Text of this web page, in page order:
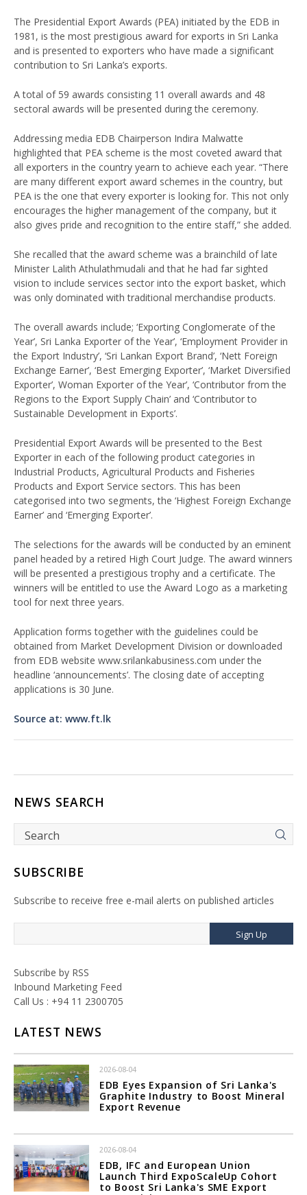
The Presidential Export Awards (PEA) initiated by the EDB in
1981, is the most prestigious award for exports in Sri Lanka
and is presented to exporters who have made a significant
contribution to Sri Lanka’s exports.
A total of 59 awards consisting 11 overall awards and 48
sectoral awards will be presented during the ceremony.
Addressing media EDB Chairperson Indira Malwatte
highlighted that PEA scheme is the most coveted award that
all exporters in the country yearn to achieve each year. “There
are many different export award schemes in the country, but
PEA is the one that every exporter is looking for. This not only
encourages the higher management of the company, but it
also gives pride and recognition to the entire staff,” she added.
She recalled that the award scheme was a brainchild of late
Minister Lalith Athulathmudali and that he had far sighted
vision to include services sector into the export basket, which
was only dominated with traditional merchandise products.
The overall awards include; ‘Exporting Conglomerate of the
Year’, Sri Lanka Exporter of the Year’, ‘Employment Provider in
the Export Industry’, ‘Sri Lankan Export Brand’, ‘Nett Foreign
Exchange Earner’, ‘Best Emerging Exporter’, ‘Market Diversified
Exporter’, Woman Exporter of the Year’, ‘Contributor from the
Regions to the Export Supply Chain’ and ‘Contributor to
Sustainable Development in Exports’.
Presidential Export Awards will be presented to the Best
Exporter in each of the following product categories in
Industrial Products, Agricultural Products and Fisheries
Products and Export Service sectors. This has been
categorised into two segments, the ‘Highest Foreign Exchange
Earner’ and ‘Emerging Exporter’.
The selections for the awards will be conducted by an eminent
panel headed by a retired High Court Judge. The award winners
will be presented a prestigious trophy and a certificate. The
winners will be entitled to use the Award Logo as a marketing
tool for next three years.
Application forms together with the guidelines could be
obtained from Market Development Division or downloaded
from EDB website www.srilankabusiness.com under the
headline ‘announcements’. The closing date of accepting
applications is 30 June.
Source at: www.ft.lk
NEWS SEARCH
SUBSCRIBE
Subscribe to receive free e-mail alerts on published articles
Sign Up
Subscribe by RSS
Inbound Marketing Feed
Call Us : +94 11 2300705
LATEST NEWS
2026-08-04
EDB Eyes Expansion of Sri Lanka's
Graphite Industry to Boost Mineral
Export Revenue
2026-08-04
EDB, IFC and European Union
Launch Third ExpoScaleUp Cohort
to Boost Sri Lanka's SME Export